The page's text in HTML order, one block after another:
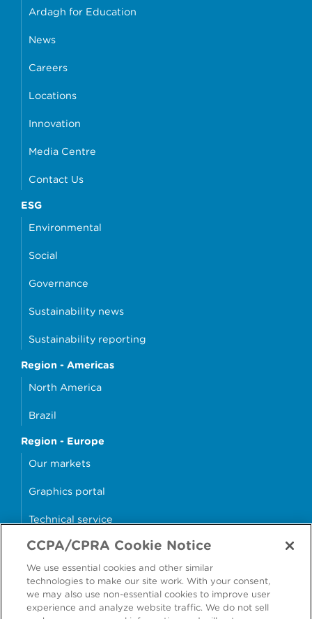
Ardagh for Education
News
Careers
Locations
Innovation
Media Centre
Contact Us
ESG
Environmental
Social
Governance
Sustainability news
Sustainability reporting
Region - Americas
North America
Brazil
Region - Europe
Our markets
Graphics portal
Technical service
Why cans?
Sample store
CCPA/CPRA Cookie Notice
We use essential cookies and other similar
technologies to make our site work. With your consent,
we may also use non-essential cookies to improve user
experience and analyze website traffic. We do not sell